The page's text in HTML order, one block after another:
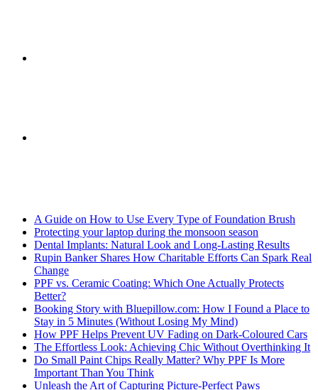
for
A Guide on How to Use Every Type of Foundation Brush
Protecting your laptop during the monsoon season
Dental Implants: Natural Look and Long-Lasting Results
Rupin Banker Shares How Charitable Efforts Can Spark Real
Change
PPF vs. Ceramic Coating: Which One Actually Protects
Better?
Booking Story with Bluepillow.com: How I Found a Place to
Stay in 5 Minutes (Without Losing My Mind)
How PPF Helps Prevent UV Fading on Dark-Coloured Cars
The Effortless Look: Achieving Chic Without Overthinking It
Do Small Paint Chips Really Matter? Why PPF Is More
Important Than You Think
Unleash the Art of Capturing Picture-Perfect Paws